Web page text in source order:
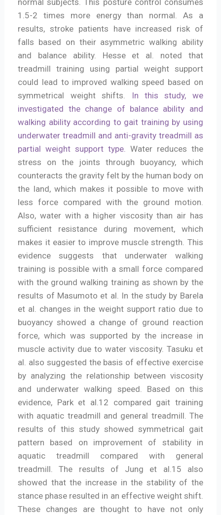
1.5-2 times more energy than normal. As a
results, stroke patients have increased risk of
falls based on their asymmetric walking ability
and balance ability. Hesse et al. noted that
treadmill training using partial weight support
could lead to improved walking speed based on
symmetrical weight shifts.
In this study, we
investigated the change of balance ability and
walking ability according to gait training by using
underwater treadmill and anti-gravity treadmill as
partial weight support type.
Water reduces the
stress on the joints through buoyancy, which
counteracts the gravity felt by the human body on
the land, which makes it possible to move with
less force compared with the ground motion.
Also, water with a higher viscosity than air has
sufficient resistance during movement, which
makes it easier to improve muscle strength. This
evidence suggests that underwater walking
training is possible with a small force compared
with the ground walking training as shown by the
results of Masumoto et al. In the study by Barela
et al. changes in the weight support ratio due to
buoyancy showed a change of ground reaction
force, which was supported by the increase in
muscle activity due to water viscosity. Tasuku et
al. also suggested the basis of effective exercise
by analyzing the relationship between viscosity
and underwater walking speed. Based on this
evidence, Park et al.12 compared gait training
with aquatic treadmill and general treadmill. The
results of this study showed symmetrical gait
pattern based on improvement of stability in
aquatic treadmill compared with general
treadmill. The results of Jung et al.15 also
showed that the increase in the stability of the
stance phase resulted in an effective weight shift.
These changes are thought to have not only